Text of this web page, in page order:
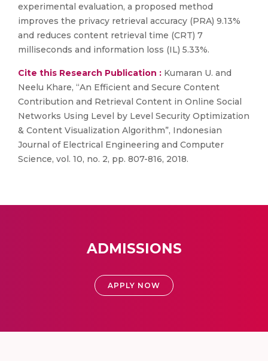
experimental evaluation, a proposed method
improves the privacy retrieval accuracy (PRA) 9.13%
and reduces content retrieval time (CRT) 7
milliseconds and information loss (IL) 5.33%.
Cite this Research Publication : Kumaran U. and
Neelu Khare, “An Efficient and Secure Content
Contribution and Retrieval Content in Online Social
Networks Using Level by Level Security Optimization
& Content Visualization Algorithm”, Indonesian
Journal of Electrical Engineering and Computer
Science, vol. 10, no. 2, pp. 807-816, 2018.
ADMISSIONS
APPLY NOW